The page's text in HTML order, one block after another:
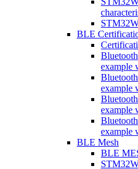
BLE
example
example
example
example
BLE Mesh
BLE